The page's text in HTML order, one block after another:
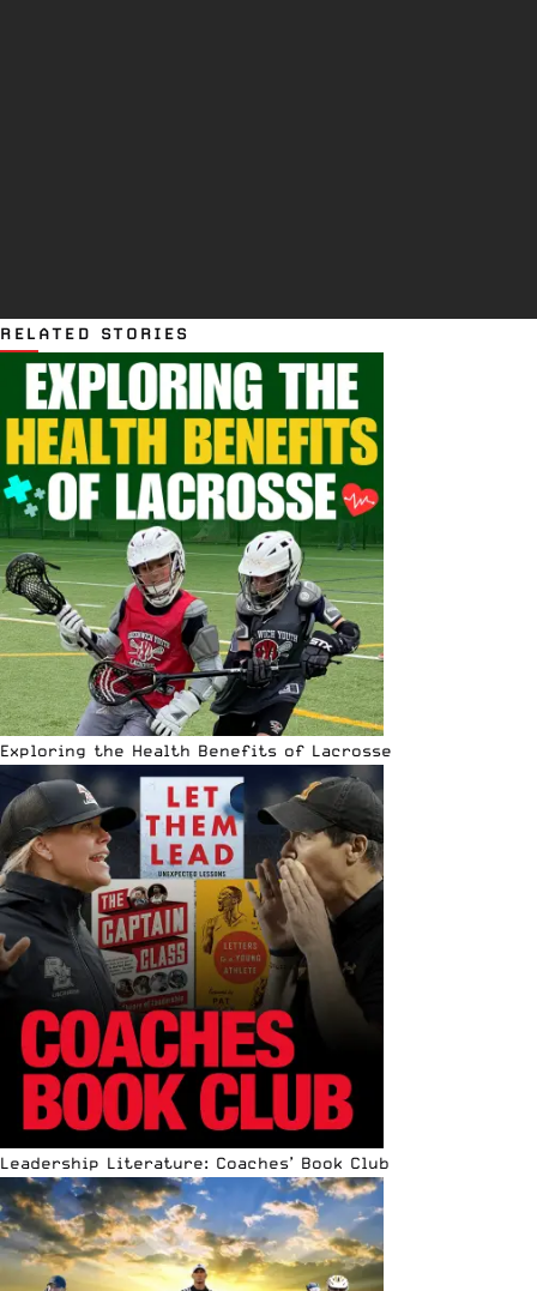
RELATED STORIES
Exploring the Health Benefits of Lacrosse
Leadership Literature: Coaches’ Book Club